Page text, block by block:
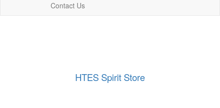
Contact Us
HTES Spirit Store